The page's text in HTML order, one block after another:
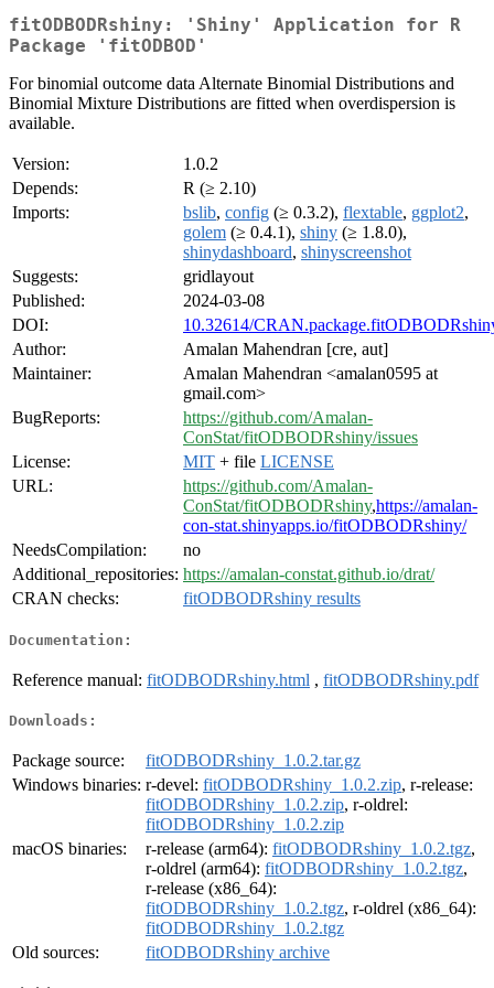
fitODBODRshiny: 'Shiny' Application for R
Package 'fitODBOD'
For binomial outcome data Alternate Binomial Distributions and
Binomial Mixture Distributions are fitted when overdispersion is
available.
Version:
1.0.2
Depends:
R (≥ 2.10)
Imports:
bslib, config (≥ 0.3.2), flextable, ggplot2,
golem (≥ 0.4.1), shiny (≥ 1.8.0),
shinydashboard, shinyscreenshot
Suggests:
gridlayout
Published:
2024-03-08
DOI:
10.32614/
Author:
Amalan Mahendran [cre, aut]
Maintainer:
Amalan Mahendran <amalan0595 at
gmail.com>
BugReports:
https://github.com/Amalan-
ConStat/fitODBODRshiny/issues
License:
MIT + file LICENSE
URL:
https://github.com/Amalan-
ConStat/fitODBODRshiny,https://amalan-
con-stat.shinyapps.io/fitODBODRshiny/
NeedsCompilation:
no
Additional_repositories: https://amalan-constat.github.io/drat/
CRAN checks:
fitODBODRshiny results
Documentation:
Reference manual: fitODBODRshiny.html , fitODBODRshiny.pdf
Downloads:
Package source:
fitODBODRshiny_1.0.2.tar.gz
Windows binaries: r-devel: fitODBODRshiny_1.0.2.zip, r-release:
fitODBODRshiny_1.0.2.zip, r-oldrel:
fitODBODRshiny_1.0.2.zip
macOS binaries:
r-release (arm64): fitODBODRshiny_1.0.2.tgz,
r-oldrel (arm64): fitODBODRshiny_1.0.2.tgz,
r-release (x86_64):
fitODBODRshiny_1.0.2.tgz, r-oldrel (x86_64):
fitODBODRshiny_1.0.2.tgz
Old sources:
fitODBODRshiny archive